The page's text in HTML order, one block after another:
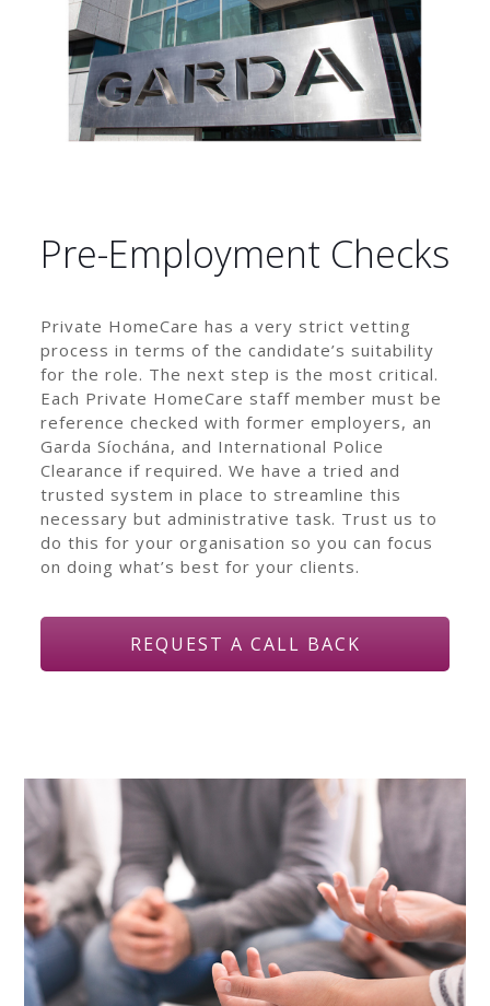
Pre-Employment Checks
Private HomeCare has a very strict vetting
process in terms of the candidate’s suitability
for the role. The next step is the most critical.
Each Private HomeCare staff member must be
reference checked with former employers, an
Garda Síochána, and International Police
Clearance if required. We have a tried and
trusted system in place to streamline this
necessary but administrative task. Trust us to
do this for your organisation so you can focus
on doing what’s best for your clients.
REQUEST A CALL BACK